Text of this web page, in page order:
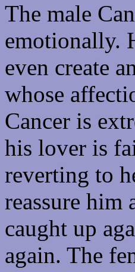
The male
emotionally.
even create
whose
Cancer is
his lover is
reverting to
reassure him
caught up
again. The